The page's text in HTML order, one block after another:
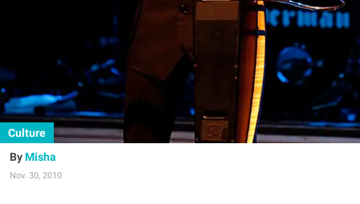
Culture
Misha
Nov. 30, 2010